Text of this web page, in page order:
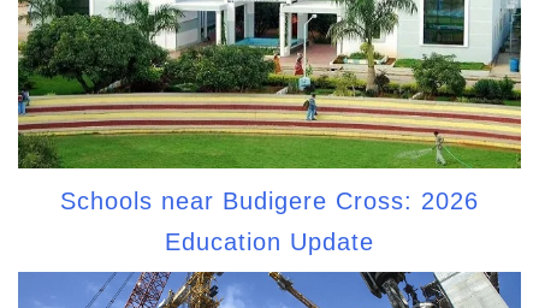
Schools near Budigere Cross: 2026
Education Update